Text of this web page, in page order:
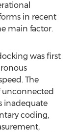
in recent
main factor.
was first
The
unconnected
inadequate
coding,